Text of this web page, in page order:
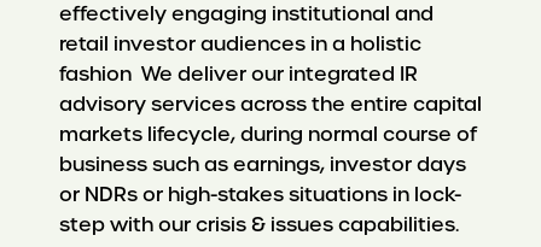
effectively engaging institutional and
retail investor audiences in a holistic
fashion We deliver our integrated IR
advisory services across the entire capital
markets lifecycle, during normal course of
business such as earnings, investor days
or NDRs or high-stakes situations in lock-
step with our crisis & issues capabilities.